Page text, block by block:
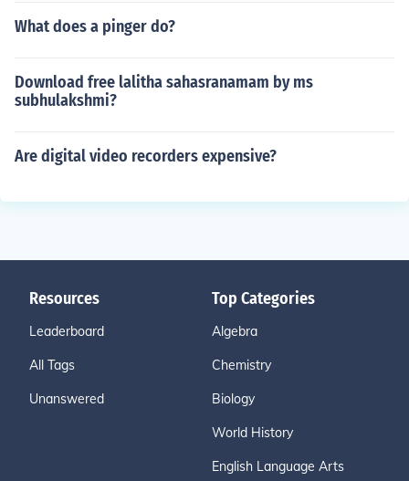
What does a pinger do?
Download free lalitha sahasranamam by ms
subhulakshmi?
Are digital video recorders expensive?
Resources
Leaderboard
All Tags
Unanswered
Top Categories
Algebra
Chemistry
Biology
World History
English Language Arts